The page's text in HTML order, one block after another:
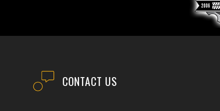
CONTACT US